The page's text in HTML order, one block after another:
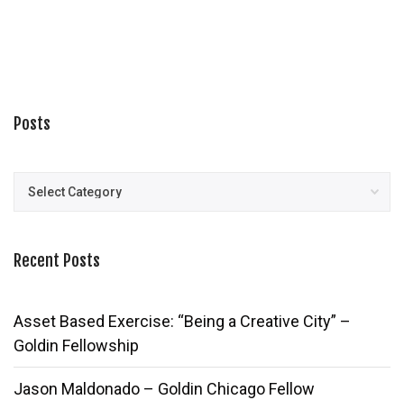
Posts
Posts
Recent Posts
Asset Based Exercise: “Being a Creative City” –
Goldin Fellowship
Jason Maldonado – Goldin Chicago Fellow